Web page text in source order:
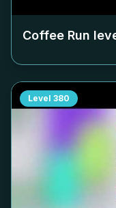
Coffee Run
Level 380